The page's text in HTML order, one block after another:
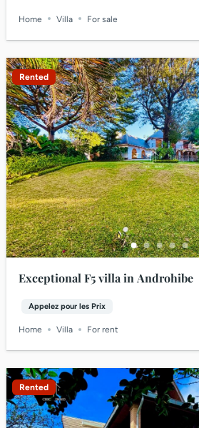
Home Villa For sale
Rented
Exceptional F5 villa in Androhibe
Appelez pour les Prix
Home Villa For rent
Rented